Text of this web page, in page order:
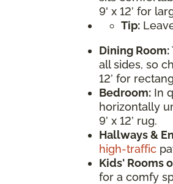
9' x 12’ for
Tip:
Dining Room:
all sides, so
12’ for
Bedroom: In
horizontally
9’ x 12’ rug.
Hallways &
high-traffic
Kids' Rooms
for a comfy